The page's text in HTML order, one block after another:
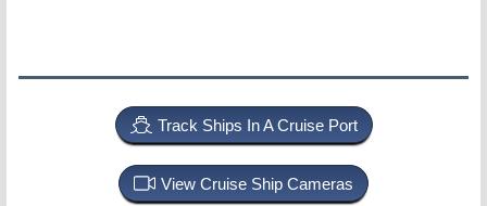
Track Ships In A Cruise Port
View Cruise Ship Cameras